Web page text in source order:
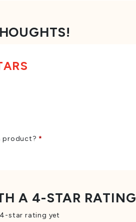
product?*
A 4-STAR RATING
4-star rating yet